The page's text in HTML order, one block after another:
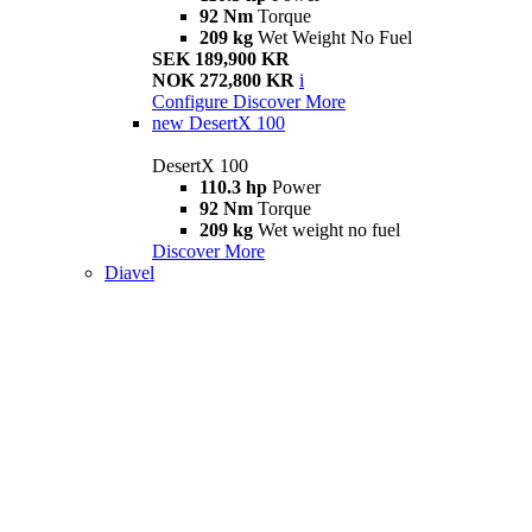
92 Nm Torque
209 kg Wet Weight No Fuel
SEK 189,900 KR
NOK 272,800 KR i
Configure Discover More
new DesertX 100
DesertX 100
110.3 hp Power
92 Nm Torque
209 kg Wet weight no fuel
Discover More
Diavel